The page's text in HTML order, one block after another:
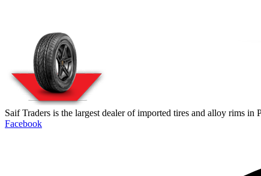
Saif Traders is the largest dealer of imported tires and alloy rims
Facebook